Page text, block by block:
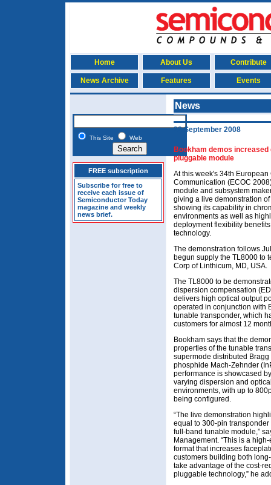
Home About Us Contribute
News Archive Features Events
This Site Web
FREE subscription
Subscribe for free to
receive each issue of
Semiconductor Today
magazine and weekly
news brief.
News
22 September 2008
Bookham demos
pluggable module
At this week's 34th
Communication (ECOC
module and subsystem
giving a live demonstration
showing its capability in
environments as well as
deployment flexibility
technology.
The demonstration follows
begun supply the TL8000 to
Corp of Linthicum, MD, USA.
The TL8000 to be
dispersion compensation
delivers high optical output
operated in conjunction with
tunable transponder, which
customers for almost 12
Bookham says that the
properties of the tunable
supermode distributed
phosphide Mach-Zehnder
performance is showcased
varying dispersion and
environments, with up to
being configured.
“The live demonstration
equal to 300-pin
full-band tunable module,”
Management. “This is a
format that increases
customers building both
take advantage of the cost-
pluggable technology,” he